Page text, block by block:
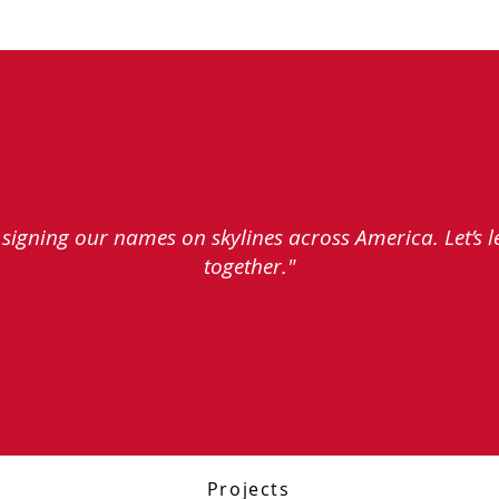
signing our names on skylines across America. Let’s
together."
Projects